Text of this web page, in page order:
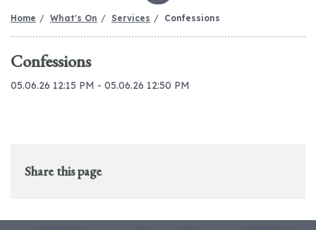
Home What's On Services Confessions
Confessions
05.06.26 12:15 PM - 05.06.26 12:50 PM
Share this page